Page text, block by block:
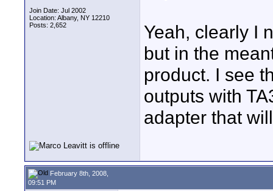
Join Date: Jul 2002
Location: Albany, NY 12210
Posts: 2,652
Yeah, clearly I
but in the
product. I see
outputs with
adapter that
February 8th, 2008,
09:51 PM